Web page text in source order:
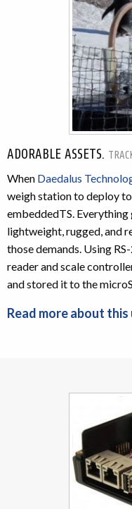
ADORABLE ASSETS.
When Daedalus
weigh station to deploy
embeddedTS.
lightweight, rugged, and
those demands. Using
reader and scale
and stored it to the
Read more about this